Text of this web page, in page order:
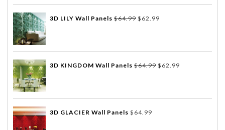
3D LILY Wall Panels $64.99 $ 62.99
3D KINGDOM Wall Panels $64.99 $ 62.99
3D GLACIER Wall Panels $ 64.99